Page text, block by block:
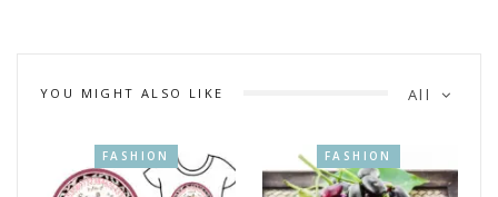
All
YOU MIGHT ALSO LIKE
FASHION FASHION